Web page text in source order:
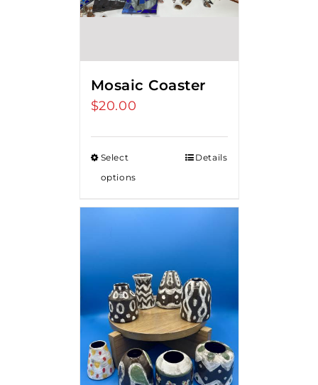
Mosaic Coaster
$20.00
Select
options
Details